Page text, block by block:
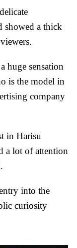
showed a thick
huge sensation
is the model in
company
in Harisu
a lot of attention
into the
curiosity